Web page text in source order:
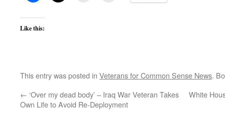
Like this:
This entry was posted in Veterans for Common Sense News.
← ‘Over my dead body’ – Iraq War Veteran Takes
Own Life to Avoid Re-Deployment
White